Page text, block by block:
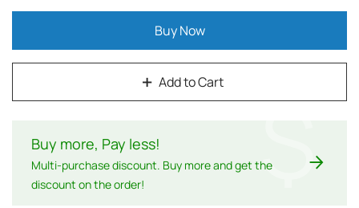
Add to Cart
Buy Now
Buy more, Pay less!
Multi-purchase discount. Buy more and get the
discount on the order!
$